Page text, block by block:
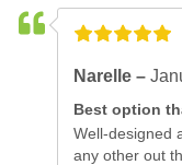
Narelle –
Best option
Well-designed
any other out